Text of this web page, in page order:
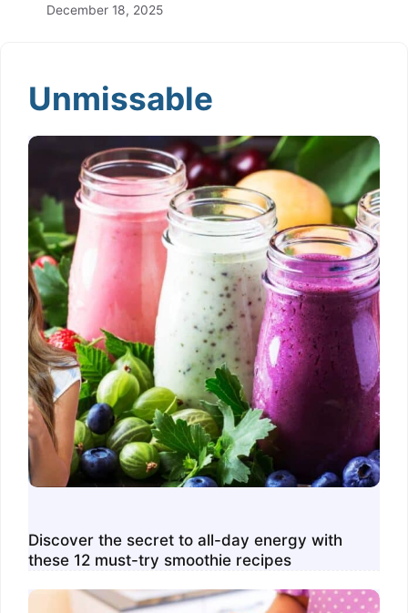
December 18, 2025
Unmissable
Discover the secret to all-day energy with
these 12 must-try smoothie recipes